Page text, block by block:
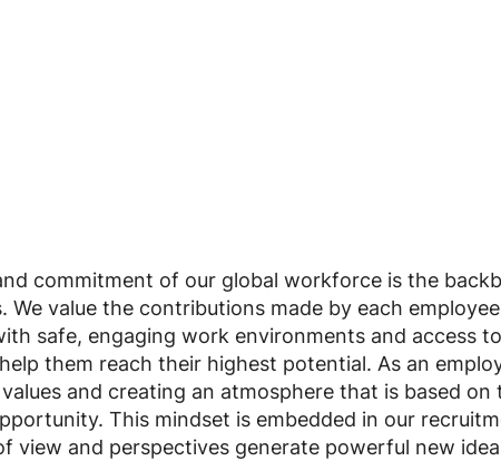
commitment of our global workforce is the
We value the contributions made by each
safe, engaging work environments and access
them reach their highest potential. As an
and creating an atmosphere that is based
This mindset is embedded in our
view and perspectives generate powerful new